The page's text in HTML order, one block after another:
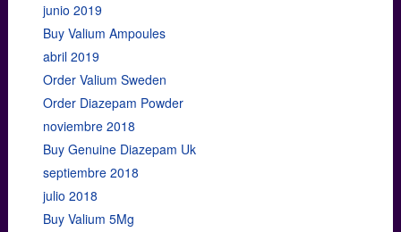
junio 2019
Buy Valium Ampoules
abril 2019
Order Valium Sweden
Order Diazepam Powder
noviembre 2018
Buy Genuine Diazepam Uk
septiembre 2018
julio 2018
Buy Valium 5Mg